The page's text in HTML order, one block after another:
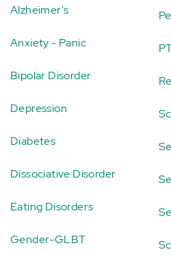
Alzheimer's
Anxiety - Panic
Bipolar Disorder
Depression
Diabetes
Dissociative Disorder
Eating Disorders
Gender-GLBT